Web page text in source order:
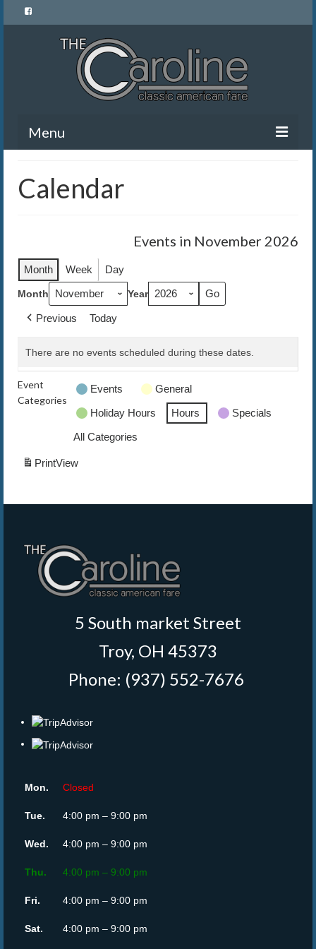
Menu
Menu
Gallery
About Us
Banquet Rentals
Buy Gift Cards
Calendar
Events in November 2026
Month Week Day
Month Year
Previous Today
There are no events scheduled during these dates.
Event
Categories
Events
General
Holiday Hours
Hours
Specials
All Categories
PrintView
5 South market Street
Troy, OH 45373
Phone: (937) 552-7676
Mon. Closed
Tue. 4:00 pm – 9:00 pm
Wed. 4:00 pm – 9:00 pm
Thu. 4:00 pm – 9:00 pm
Fri. 4:00 pm – 9:00 pm
Sat. 4:00 pm – 9:00 pm